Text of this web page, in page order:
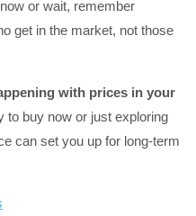
or wait, remember
get in the market, not those
with prices in your
to buy now or just exploring
can set you up for long-term